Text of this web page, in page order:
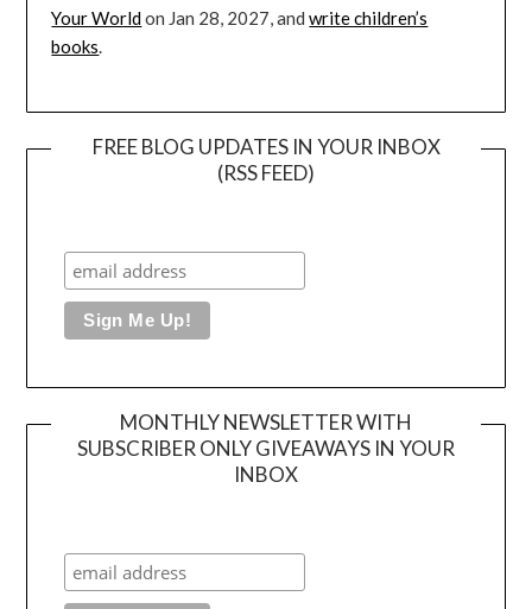
Your Worldon Jan 28, 2027, andwrite children’s
books.
FREE BLOG UPDATES IN YOUR INBOX
(RSS FEED)
MONTHLY NEWSLETTER WITH
SUBSCRIBER ONLY GIVEAWAYS IN YOUR
INBOX